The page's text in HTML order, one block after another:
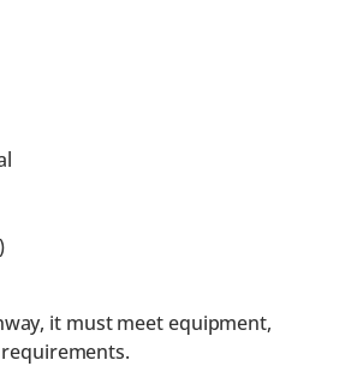
it must meet equipment,